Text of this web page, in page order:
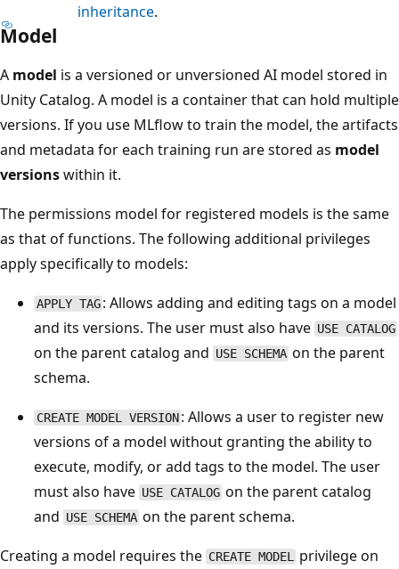
inheritance.
Model
A model is a versioned or unversioned AI model stored in
Unity Catalog. A model is a container that can hold multiple
versions. If you use MLflow to train the model, the artifacts
and metadata for each training run are stored as model
versionswithin it.
The permissions model for registered models is the same
as that of functions. The following additional privileges
apply specifically to models:
APPLY TAG : Allows adding and editing tags on a model
and its versions. The user must also have USE CATALOG
on the parent catalog and USE SCHEMA on the parent
schema.
CREATE MODEL VERSION : Allows a user to register new
versions of a model without granting the ability to
execute, modify, or add tags to the model. The user
must also have USE CATALOG on the parent catalog
and USE SCHEMA on the parent schema.
Creating a model requires the CREATE MODEL
privilege on